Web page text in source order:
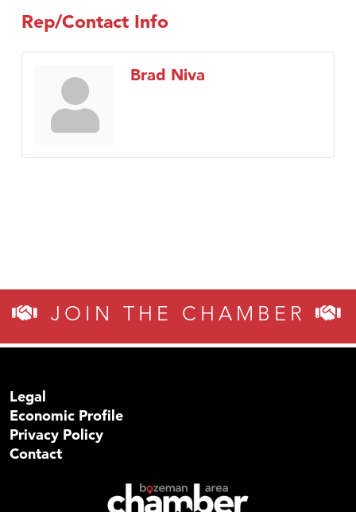
Rep/Contact Info
Brad Niva
JOIN THE CHAMBER
Legal
Economic Profile
Privacy Policy
Contact